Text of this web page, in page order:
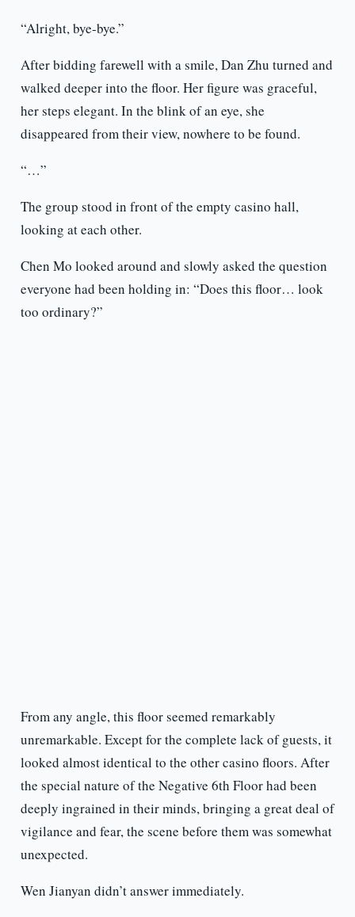
“Alright, bye-bye.”
After bidding farewell with a smile, Dan Zhu turned and
walked deeper into the floor. Her figure was graceful,
her steps elegant. In the blink of an eye, she
disappeared from their view, nowhere to be found.
“…”
The group stood in front of the empty casino hall,
looking at each other.
Chen Mo looked around and slowly asked the question
everyone had been holding in: “Does this floor… look
too ordinary?”
From any angle, this floor seemed remarkably
unremarkable. Except for the complete lack of guests, it
looked almost identical to the other casino floors. After
the special nature of the Negative 6th Floor had been
deeply ingrained in their minds, bringing a great deal of
vigilance and fear, the scene before them was somewhat
unexpected.
Wen Jianyan didn’t answer immediately.